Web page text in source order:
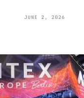
JUNE 2, 2026